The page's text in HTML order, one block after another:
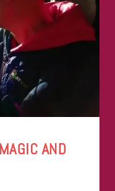
AND